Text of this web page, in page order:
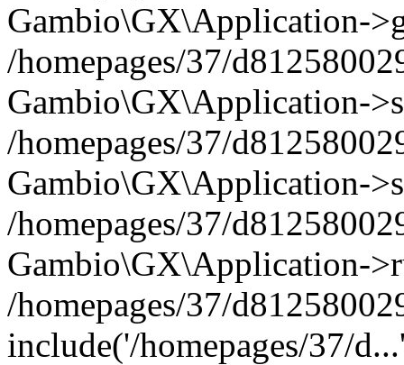
Gambio\GX\Application-
/homepages/37/
Gambio\GX\Application-
/homepages/37/
Gambio\GX\Application-
/homepages/37/
Gambio\GX\Application-
/homepages/37/
include('/homepages/37/